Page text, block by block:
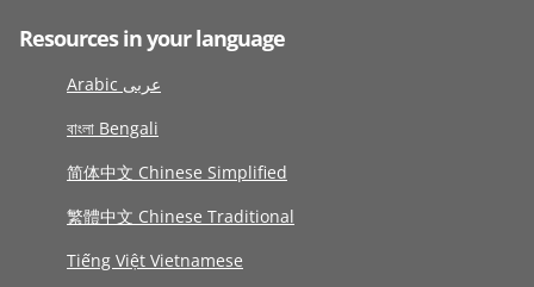
Resources in your language
Arabic عربى
বাংলা Bengali
简体中文 Chinese Simplified
繁體中文 Chinese Traditional
Tiếng Việt Vietnamese